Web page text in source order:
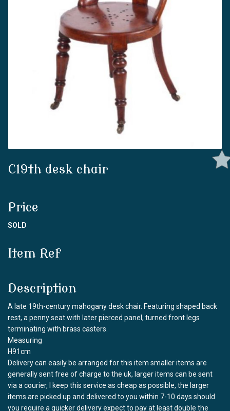
C19th desk chair
Price
SOLD
Item Ref
Description
A late 19th-century mahogany desk chair. Featuring shaped back
rest, a penny seat with later pierced panel, turned front legs
terminating with brass casters.
Measuring
H91cm
Delivery can easily be arranged for this item smaller items are
generally sent free of charge to the uk, larger items can be sent
via a courier, I keep this service as cheap as possible, the larger
items are picked up and delivered to you within 7-10 days should
you require a quicker delivery expect to pay at least double the